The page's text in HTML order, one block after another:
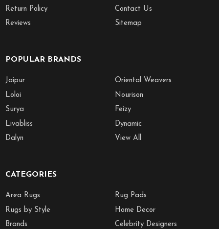
Return Policy
Reviews
Contact Us
Sitemap
POPULAR BRANDS
Jaipur
Loloi
Surya
Livabliss
Dalyn
Oriental Weavers
Nourison
Feizy
Dynamic
View All
CATEGORIES
Area Rugs
Rugs by Style
Brands
Rug Pads
Home Decor
Celebrity Designers